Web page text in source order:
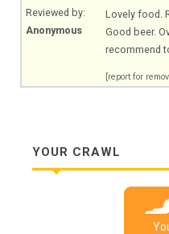
Reviewed by:
Anonymous
Lovely food.
Good beer.
recommend
[report for
YOUR CRAWL